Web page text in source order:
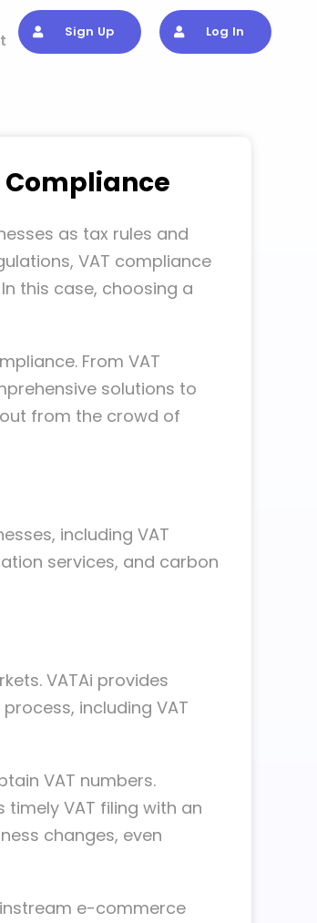
Sign Up Log In
Compliance
as tax rules and
VAT compliance
this case, choosing a
From VAT
solutions to
from the crowd of
including VAT
services, and carbon
VATAi provides
including VAT
VAT numbers.
VAT filing with an
changes, even
e-commerce